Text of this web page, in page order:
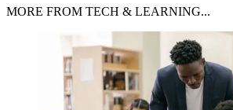
MORE FROM TECH & LEARNING...